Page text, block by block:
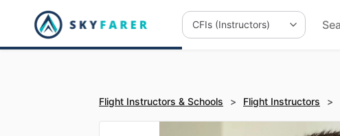
Flight Instructors & Schools > Flight Instructors >